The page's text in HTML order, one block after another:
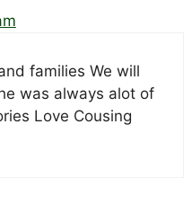
families We will
was always alot of
Love Cousing